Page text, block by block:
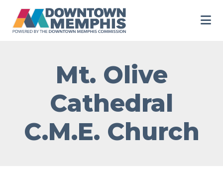
Mt. Olive
Cathedral
C.M.E. Church